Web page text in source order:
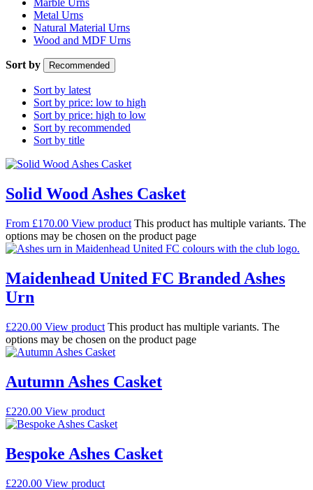
Marble Urns
Metal Urns
Natural Material Urns
Wood and MDF Urns
Sort by Recommended
Sort by latest
Sort by price: low to high
Sort by price: high to low
Sort by recommended
Sort by title
Solid Wood Ashes Casket
From £170.00 View product This product has multiple variants. The
options may be chosen on the product page
Maidenhead United FC Branded Ashes
Urn
£220.00 View product This product has multiple variants. The
options may be chosen on the product page
Autumn Ashes Casket
£220.00 View product
Bespoke Ashes Casket
£220.00 View product